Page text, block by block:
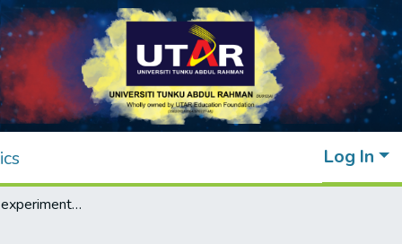
Log In
Theoretical and experimental investigation into the influence factors for range gated reconstruction